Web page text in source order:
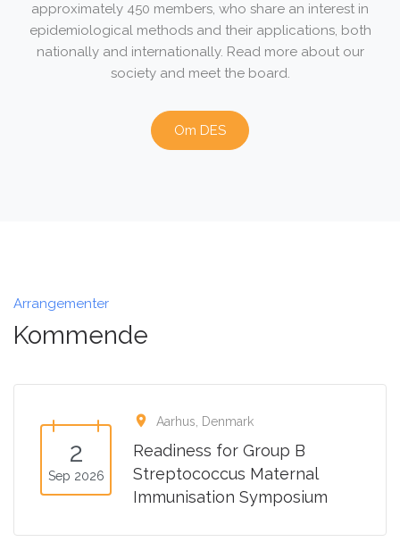
approximately 450 members, who share an interest in
epidemiological methods and their applications, both
nationally and internationally. Read more about our
society and meet the board.
Om DES
Arrangementer
Kommende
2
Sep 2026
location_on Aarhus, Denmark
Readiness for Group B
Streptococcus Maternal
Immunisation Symposium